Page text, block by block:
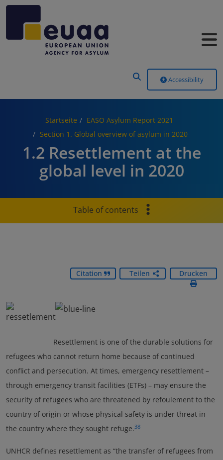
Accessibility
Startseite
EASO Asylum Report 2021
Section 1. Global overview of asylum in 2020
1.2 Resettlement at the
global level in 2020
Table of contents
Citation Teilen Drucken
Resettlement is one of the durable solutions for
refugees who cannot return home because of continued
conflict and persecution. At times, emergency resettlement –
through emergency transit facilities (ETFs) – may ensure the
security of refugees who are threatened by refoulement to the
country of origin or whose physical safety is under threat in
the country where they sought refuge.38
UNHCR defines resettlement as “the transfer of refugees from